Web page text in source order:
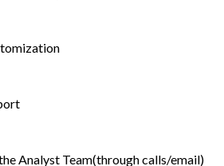
Analyst Team(through calls/email)